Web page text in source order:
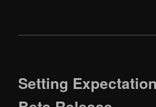
Setting